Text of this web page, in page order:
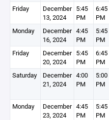
Friday
December
13, 2024
5:45
PM
6:45
PM
Monday
December
16, 2024
4:45
PM
5:45
PM
Friday
December
20, 2024
5:45
PM
6:45
PM
Saturday
December
21, 2024
4:00
PM
5:00
PM
Monday
December
23, 2024
4:45
PM
5:45
PM